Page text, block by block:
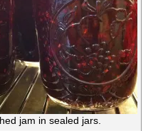
jam in sealed jars.